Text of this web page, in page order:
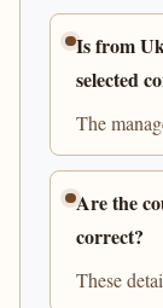
Is from
selected
The
Are the
correct?
These